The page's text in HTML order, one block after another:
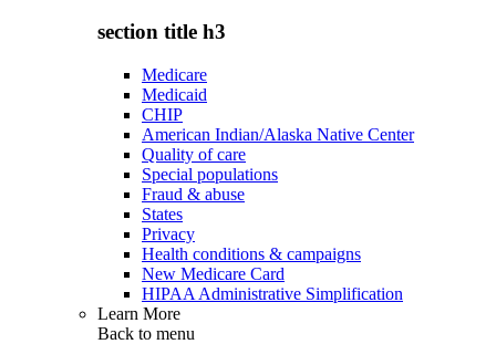
section title h3
Medicare
Medicaid
CHIP
American Indian/Alaska Native Center
Quality of care
Special populations
Fraud & abuse
States
Privacy
Health conditions & campaigns
New Medicare Card
HIPAA Administrative Simplification
Learn More
Back to menu